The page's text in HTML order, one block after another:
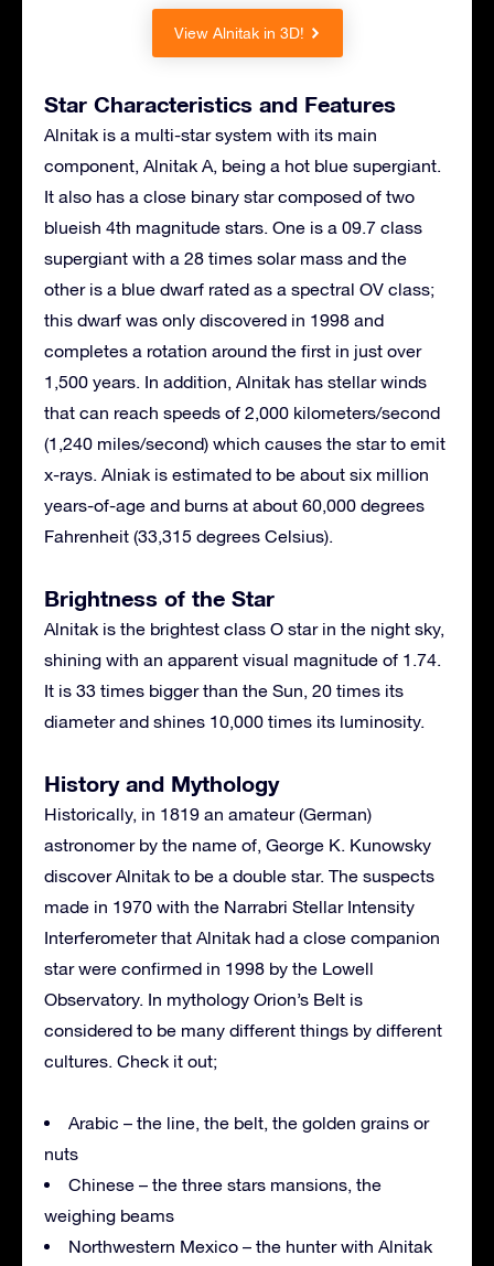
View Alnitak in 3D!
Star Characteristics and Features
Alnitak is a multi-star system with its main
component, Alnitak A, being a hot blue supergiant.
It also has a close binary star composed of two
blueish 4th magnitude stars. One is a 09.7 class
supergiant with a 28 times solar mass and the
other is a blue dwarf rated as a spectral OV class;
this dwarf was only discovered in 1998 and
completes a rotation around the first in just over
1,500 years. In addition, Alnitak has stellar winds
that can reach speeds of 2,000 kilometers/second
(1,240 miles/second) which causes the star to emit
x-rays. Alniak is estimated to be about six million
years-of-age and burns at about 60,000 degrees
Fahrenheit (33,315 degrees Celsius).
Brightness of the Star
Alnitak is the brightest class O star in the night sky,
shining with an apparent visual magnitude of 1.74.
It is 33 times bigger than the Sun, 20 times its
diameter and shines 10,000 times its luminosity.
History and Mythology
Historically, in 1819 an amateur (German)
astronomer by the name of, George K. Kunowsky
discover Alnitak to be a double star. The suspects
made in 1970 with the Narrabri Stellar Intensity
Interferometer that Alnitak had a close companion
star were confirmed in 1998 by the Lowell
Observatory. In mythology Orion’s Belt is
considered to be many different things by different
cultures. Check it out;
Arabic – the line, the belt, the golden grains or
nuts
Chinese – the three stars mansions, the
weighing beams
Northwestern Mexico – the hunter with Alnitak